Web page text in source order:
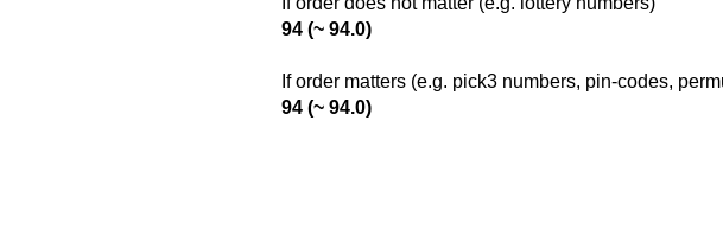
14
15
94 (~ 94.0)
If order matters (e.g. pick3 numbers, pin-codes,
94 (~ 94.0)